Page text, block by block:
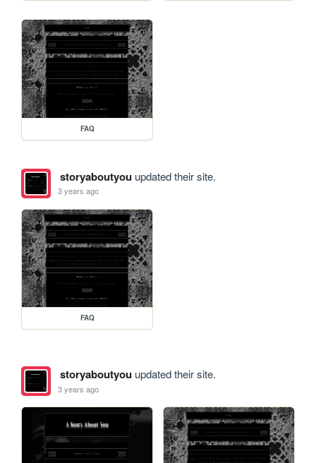
FAQ
storyaboutyouupdated their site.
3 years ago
FAQ
storyaboutyouupdated their site.
3 years ago